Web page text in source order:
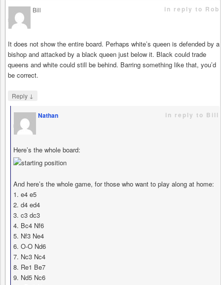
Bill
says
in reply to Rob
It does not show the entire board. Perhaps white’s queen is defended by a
bishop and attacked by a black queen just below it. Black could trade
queens and white could still be behind. Barring something like that, you’d
be correct.
Reply ↓
Nathan
says
in reply to Bill
Here’s the whole board:
And here’s the whole game, for those who want to play along at home:
1. e4 e5
2. d4 ed4
3. c3 dc3
4. Bc4 Nf6
5. Nf3 Ne4
6. O-O Nd6
7. Nc3 Nc4
8. Re1 Be7
9. Nd5 Nc6